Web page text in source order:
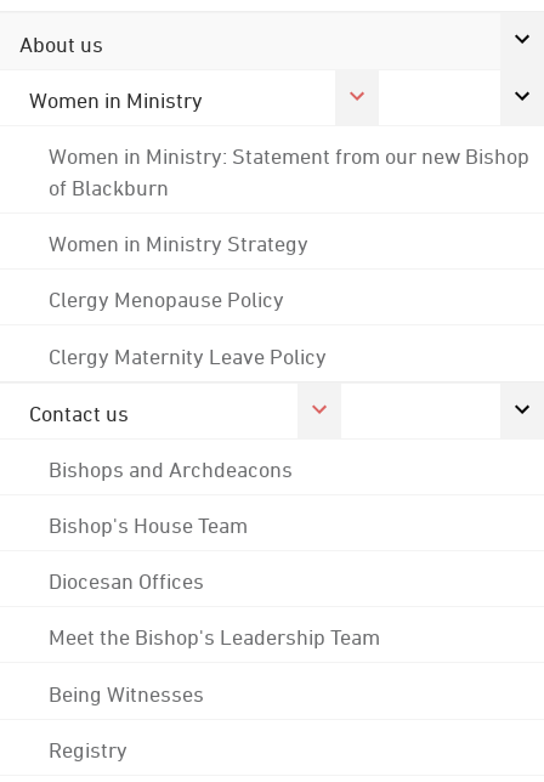
About us
Women in Ministry
Women in Ministry: Statement from our new Bishop
of Blackburn
Women in Ministry Strategy
Clergy Menopause Policy
Clergy Maternity Leave Policy
Contact us
Bishops and Archdeacons
Bishop's House Team
Diocesan Offices
Meet the Bishop's Leadership Team
Being Witnesses
Registry